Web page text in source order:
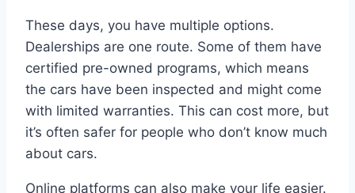
These days, you have multiple options.
Dealerships are one route. Some of them have
certified pre-owned programs, which means
the cars have been inspected and might come
with limited warranties. This can cost more, but
it’s often safer for people who don’t know much
about cars.
Online platforms can also make your life easier.